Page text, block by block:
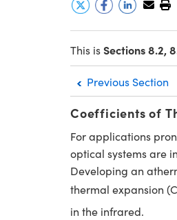
This isSections 8.2,
Previous Section
Coefficients of
For applications
optical systems are
Developing an
thermal expansion
in the infrared.